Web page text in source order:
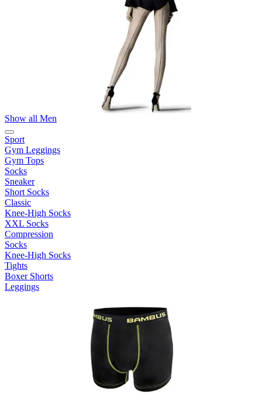
Show all Men
Sport
Gym Leggings
Gym Tops
Socks
Sneaker
Short Socks
Classic
Knee-High Socks
XXL Socks
Compression
Socks
Knee-High Socks
Tights
Boxer Shorts
Leggings